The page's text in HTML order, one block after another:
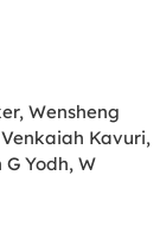
Wensheng
Kavuri,
Yodh, W